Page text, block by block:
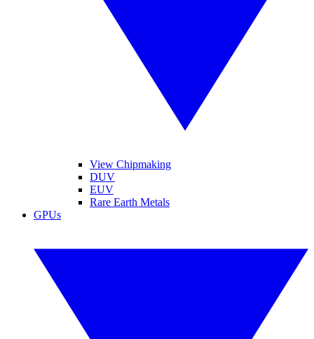
View Chipmaking
DUV
EUV
Rare Earth Metals
GPUs